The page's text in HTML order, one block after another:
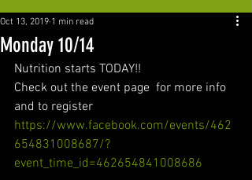
Monday 10/14
Oct 13, 2019 1 min read
Nutrition starts TODAY!!
Check out the event page  for more info
and to register
https://www.facebook.com/events/462
654831008687/?
event_time_id=462654841008686